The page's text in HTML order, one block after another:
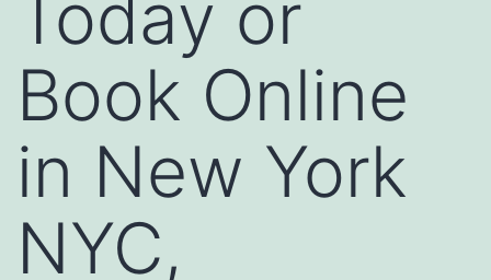
Today or
Book Online
in New York
NYC,